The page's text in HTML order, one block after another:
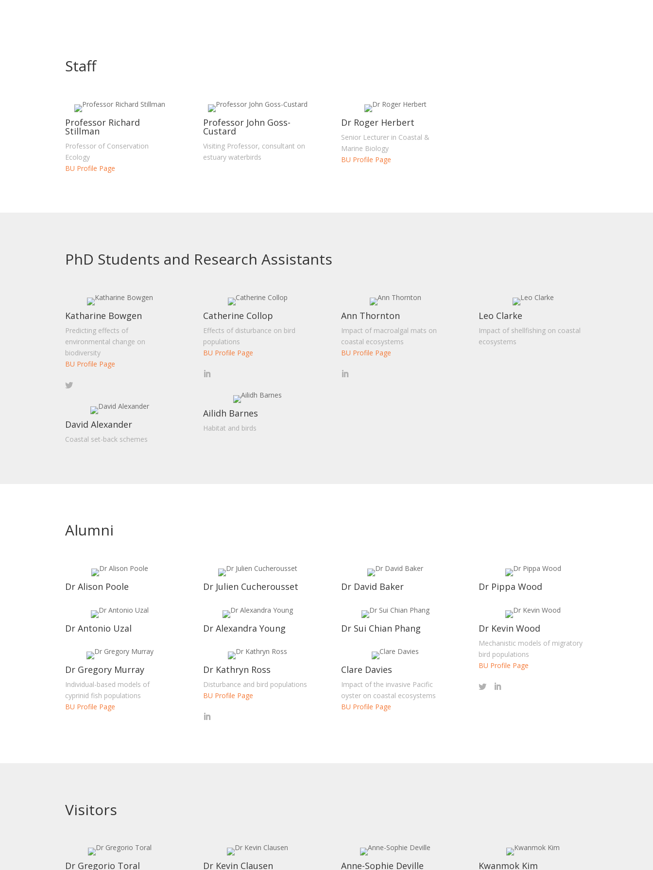
Staff
Professor Richard
Stillman
Professor of Conservation
Ecology
BU Profile Page
Professor John Goss-
Custard
Visiting Professor, consultant on
estuary waterbirds
Dr Roger Herbert
Senior Lecturer in Coastal &
Marine Biology
BU Profile Page
PhD Students and Research Assistants
Katharine Bowgen
Predicting effects of
environmental change on
biodiversity
BU Profile Page
David Alexander
Coastal set-back schemes
Catherine Collop
Effects of disturbance on bird
populations
BU Profile Page
Ailidh Barnes
Habitat and birds
Ann Thornton
Impact of macroalgal mats on
coastal ecosystems
BU Profile Page
Leo Clarke
Impact of shellfishing on coastal
ecosystems
Alumni
Dr Alison Poole
Dr Antonio Uzal
Dr Gregory Murray
Individual-based models of
cyprinid fish populations
BU Profile Page
Dr Julien Cucherousset
Dr Alexandra Young
Dr Kathryn Ross
Disturbance and bird populations
BU Profile Page
Dr David Baker
Dr Sui Chian Phang
Clare Davies
Impact of the invasive Pacific
oyster on coastal ecosystems
BU Profile Page
Dr Pippa Wood
Dr Kevin Wood
Mechanistic models of migratory
bird populations
BU Profile Page
Visitors
Dr Gregorio Toral Dr Kevin Clausen Anne-Sophie Deville Kwanmok Kim